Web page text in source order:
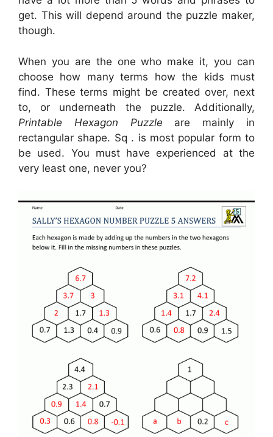
get. This will depend around the puzzle maker,
though.
When you are the one who make it, you can
choose how many terms how the kids must
find. These terms might be created over, next
to, or underneath the puzzle. Additionally,
Printable Hexagon Puzzle are mainly in
rectangular shape. Sq . is most popular form to
be used. You must have experienced at the
very least one, never you?